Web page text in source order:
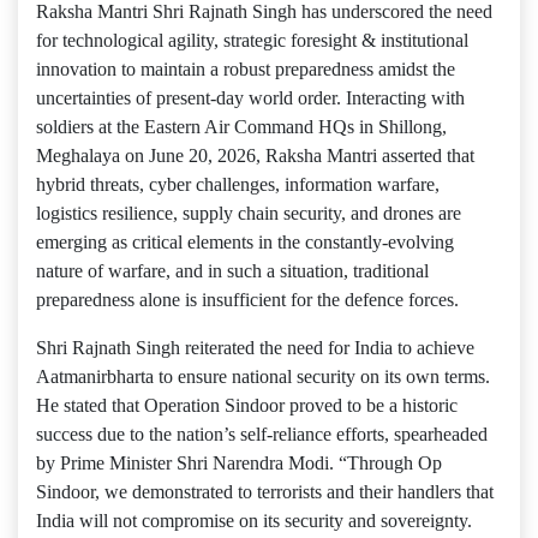
Raksha Mantri Shri Rajnath Singh has underscored the need
for technological agility, strategic foresight & institutional
innovation to maintain a robust preparedness amidst the
uncertainties of present-day world order. Interacting with
soldiers at the Eastern Air Command HQs in Shillong,
Meghalaya on June 20, 2026, Raksha Mantri asserted that
hybrid threats, cyber challenges, information warfare,
logistics resilience, supply chain security, and drones are
emerging as critical elements in the constantly-evolving
nature of warfare, and in such a situation, traditional
preparedness alone is insufficient for the defence forces.
Shri Rajnath Singh reiterated the need for India to achieve
Aatmanirbharta to ensure national security on its own terms.
He stated that Operation Sindoor proved to be a historic
success due to the nation’s self-reliance efforts, spearheaded
by Prime Minister Shri Narendra Modi. “Through Op
Sindoor, we demonstrated to terrorists and their handlers that
India will not compromise on its security and sovereignty.